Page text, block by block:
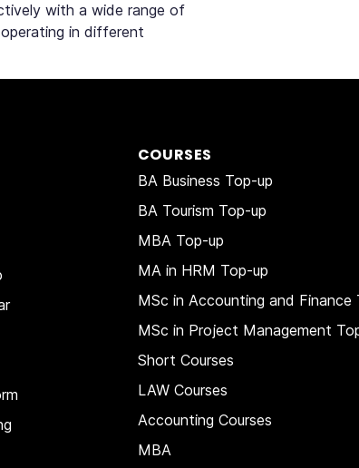
with a wide range of
in different
COURSES
BA Business Top-up
BA Tourism Top-up
MBA Top-up
MA in HRM Top-up
MSc in Accounting and Finance
MSc in Project Management
Short Courses
LAW Courses
Accounting Courses
MBA